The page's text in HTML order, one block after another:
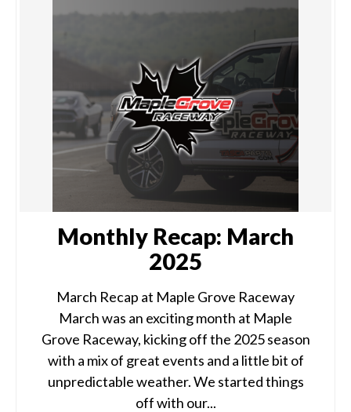
Monthly Recap: March
2025
March Recap at Maple Grove Raceway
March was an exciting month at Maple
Grove Raceway, kicking off the 2025 season
with a mix of great events and a little bit of
unpredictable weather. We started things
off with our...